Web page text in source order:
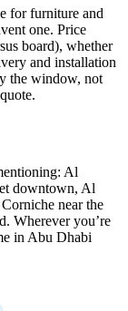
for furniture and
one. Price
board), whether
and installation
the window, not
Al
downtown, Al
near the
Wherever you’re
in Abu Dhabi